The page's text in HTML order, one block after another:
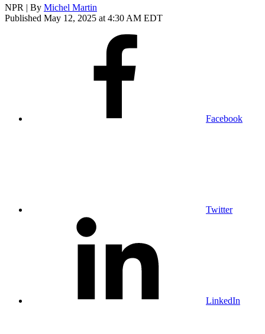
NPR | By Michel Martin
Published May 12, 2025 at 4:30 AM EDT
Facebook
Twitter
LinkedIn